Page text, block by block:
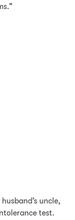
uncle,
test.